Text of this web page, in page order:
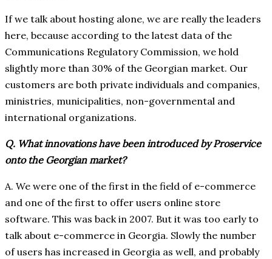
If we talk about hosting alone, we are really the leaders
here, because according to the latest data of the
Communications Regulatory Commission, we hold
slightly more than 30% of the Georgian market. Our
customers are both private individuals and companies,
ministries, municipalities, non-governmental and
international organizations.
Q. What innovations have been introduced by Proservice
onto the Georgian market?
A. We were one of the first in the field of e-commerce
and one of the first to offer users online store
software. This was back in 2007. But it was too early to
talk about e-commerce in Georgia. Slowly the number
of users has increased in Georgia as well, and probably